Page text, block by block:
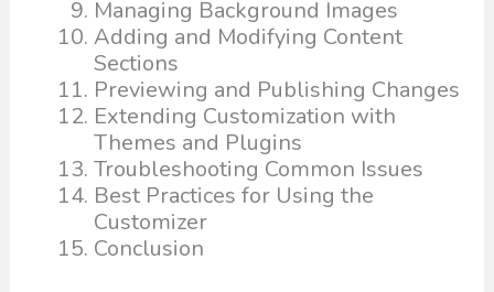
Managing Background Images
Adding and Modifying Content
Sections
Previewing and Publishing Changes
Extending Customization with
Themes and Plugins
Troubleshooting Common Issues
Best Practices for Using the
Customizer
Conclusion